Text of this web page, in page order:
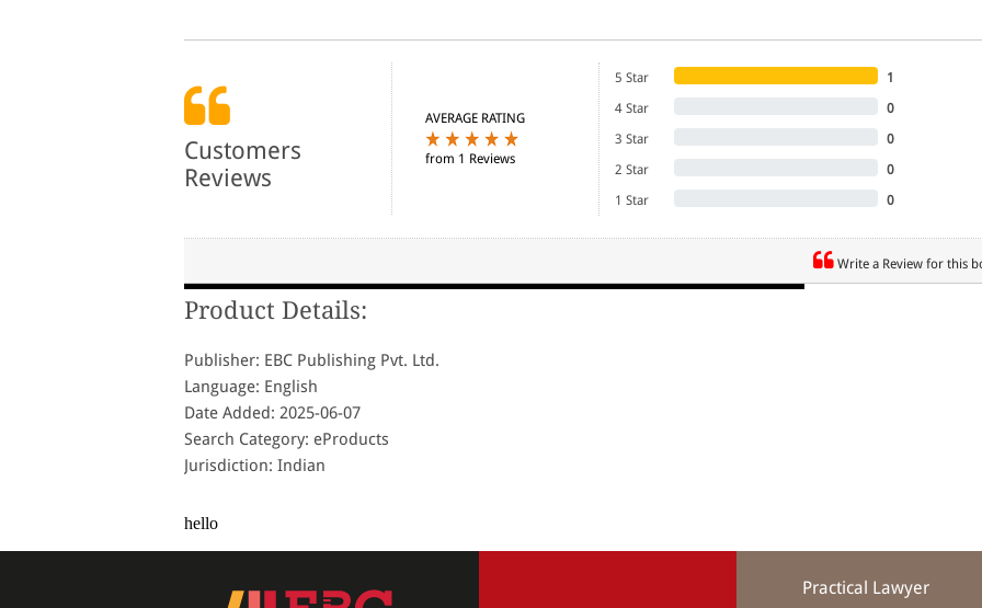
Customers
Reviews
AVERAGE RATING
from 1 Reviews
5 Star
1
4 Star
0
3 Star
0
2 Star
0
1 Star
0
Write a Review for this
Product Details:
Publisher: EBC Publishing Pvt. Ltd.
Language: English
Date Added: 2025-06-07
Search Category: eProducts
Jurisdiction: Indian
hello
Practical Lawyer